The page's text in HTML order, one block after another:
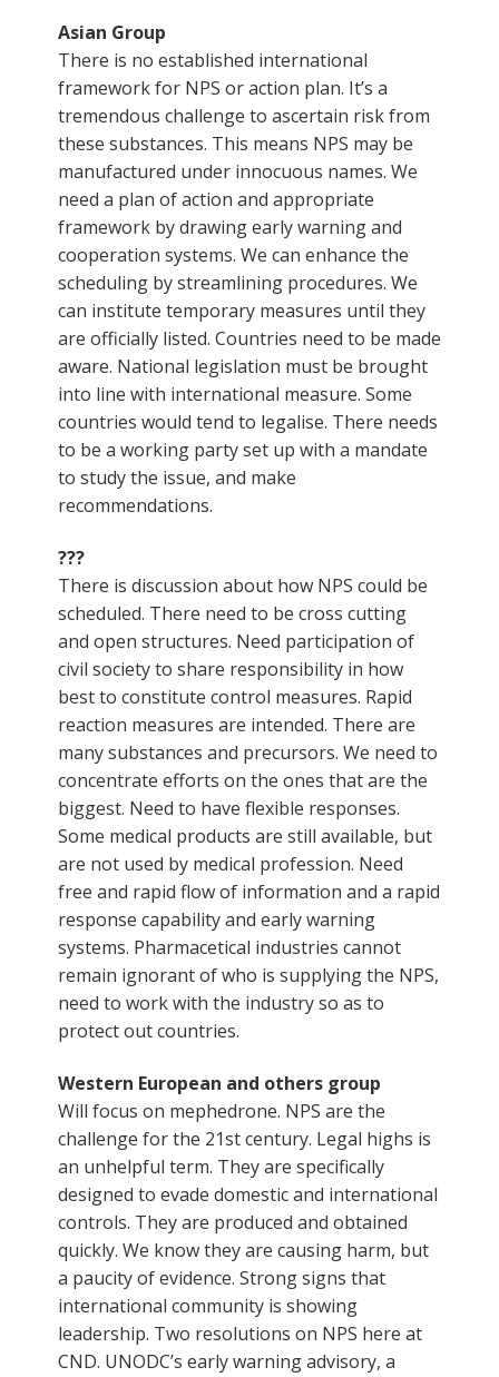
Asian Group
There is no established international
framework for NPS or action plan. It’s a
tremendous challenge to ascertain risk from
these substances. This means NPS may be
manufactured under innocuous names. We
need a plan of action and appropriate
framework by drawing early warning and
cooperation systems. We can enhance the
scheduling by streamlining procedures. We
can institute temporary measures until they
are officially listed. Countries need to be made
aware. National legislation must be brought
into line with international measure. Some
countries would tend to legalise. There needs
to be a working party set up with a mandate
to study the issue, and make
recommendations.
???
There is discussion about how NPS could be
scheduled. There need to be cross cutting
and open structures. Need participation of
civil society to share responsibility in how
best to constitute control measures. Rapid
reaction measures are intended. There are
many substances and precursors. We need to
concentrate efforts on the ones that are the
biggest. Need to have flexible responses.
Some medical products are still available, but
are not used by medical profession. Need
free and rapid flow of information and a rapid
response capability and early warning
systems. Pharmacetical industries cannot
remain ignorant of who is supplying the NPS,
need to work with the industry so as to
protect out countries.
Western European and others group
Will focus on mephedrone. NPS are the
challenge for the 21st century. Legal highs is
an unhelpful term. They are specifically
designed to evade domestic and international
controls. They are produced and obtained
quickly. We know they are causing harm, but
a paucity of evidence. Strong signs that
international community is showing
leadership. Two resolutions on NPS here at
CND. UNODC’s early warning advisory, a